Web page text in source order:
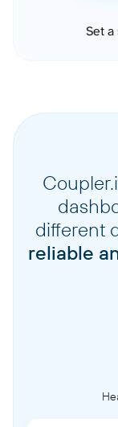
Set
different
reliable